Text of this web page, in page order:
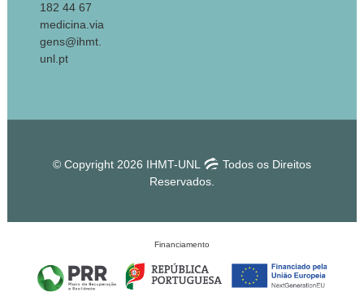
182 44 67
medicina.via
gens@ihmt.
unl.pt
© Copyright 2026 IHMT-UNL
Todos os Direitos
Reservados.
Financiamento